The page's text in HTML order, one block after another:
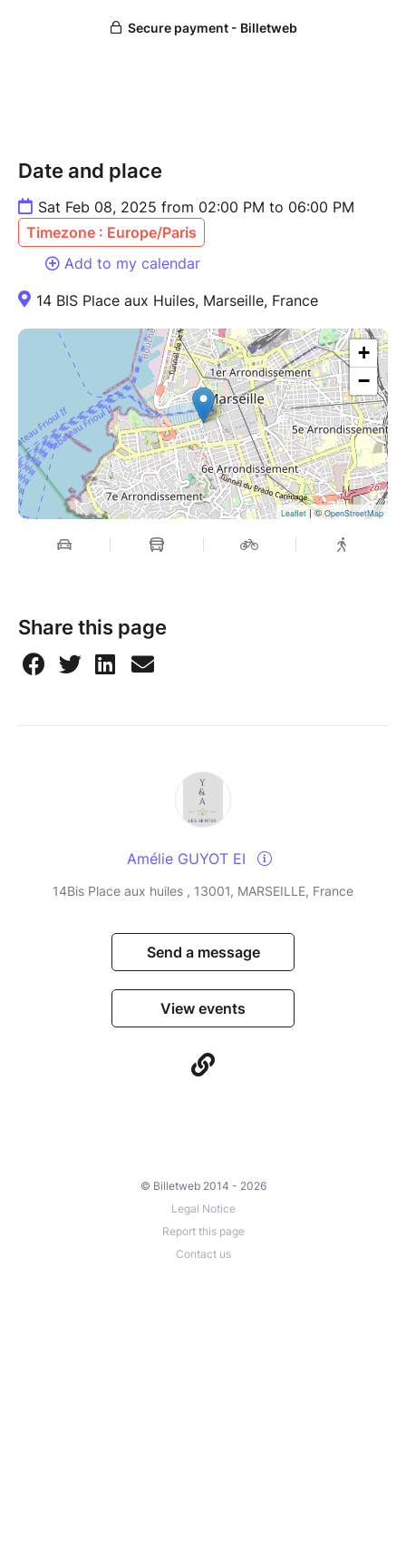
Date and place
Sat Feb 08, 2025 from 02:00 PM to 06:00 PM
Timezone : Europe/Paris
Add to my calendar
14 BIS Place aux Huiles, Marseille, France
+
−
Leaflet| ©OpenStreetMap
Share this page
Amélie GUYOT EI
14Bis Place aux huiles , 13001, MARSEILLE, France
Send a message
View events
© Billetweb 2014 - 2026
Legal Notice
Report this page
Contact us